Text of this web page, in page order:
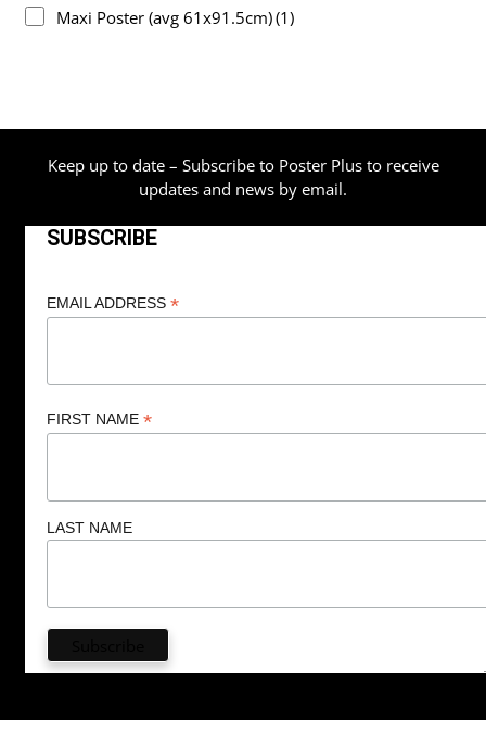
Maxi Poster (avg 61x91.5cm)(1)
Keep up to date – Subscribe to Poster Plus to receive
updates and news by email.
SUBSCRIBE
EMAIL ADDRESS *
FIRST NAME *
LAST NAME